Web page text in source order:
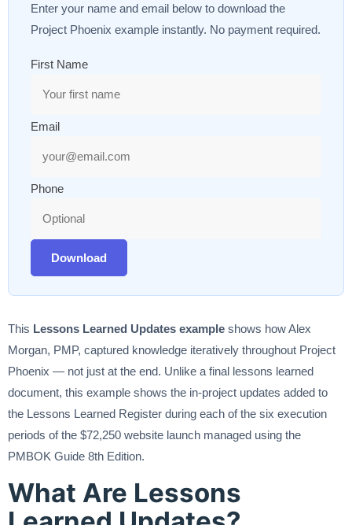
Enter your name and email below to download the
Project Phoenix example instantly. No payment required.
First Name
Email
Phone
Download
This Lessons Learned Updates example shows how Alex
Morgan, PMP, captured knowledge iteratively throughout Project
Phoenix — not just at the end. Unlike a final lessons learned
document, this example shows the in-project updates added to
the Lessons Learned Register during each of the six execution
periods of the $72,250 website launch managed using the
PMBOK Guide 8th Edition.
What Are Lessons